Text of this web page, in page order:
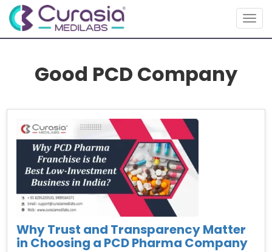
Good PCD Company
Why Trust and Transparency Matter
in Choosing a PCD Pharma Company